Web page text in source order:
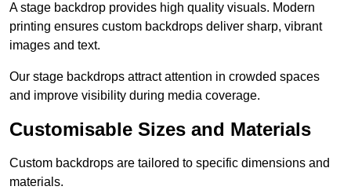
A stage backdrop provides high quality visuals. Modern
printing ensures custom backdrops deliver sharp, vibrant
images and text.
Our stage backdrops attract attention in crowded spaces
and improve visibility during media coverage.
Customisable Sizes and Materials
Custom backdrops are tailored to specific dimensions and
materials.